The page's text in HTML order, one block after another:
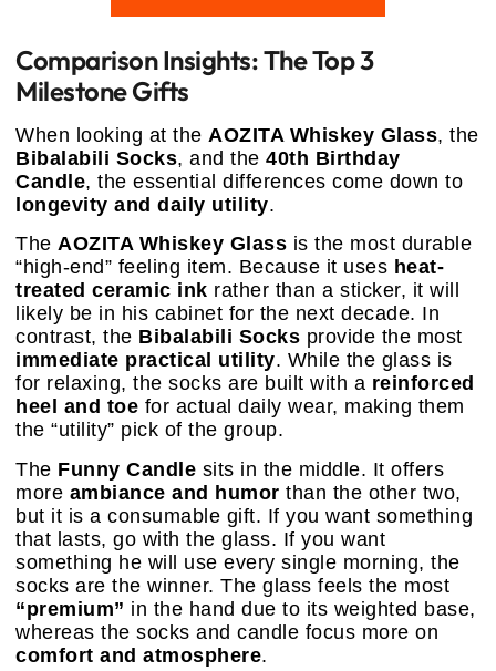
Comparison Insights: The Top 3
Milestone Gifts
When looking at the AOZITA Whiskey Glass, the
Bibalabili Socks, and the 40th Birthday
Candle, the essential differences come down to
longevity and daily utility.
The AOZITA Whiskey Glass is the most durable
“high-end” feeling item. Because it uses heat-
treated ceramic ink rather than a sticker, it will
likely be in his cabinet for the next decade. In
contrast, the Bibalabili Socks provide the most
immediate practical utility. While the glass is
for relaxing, the socks are built with a reinforced
heel and toe for actual daily wear, making them
the “utility” pick of the group.
The Funny Candle sits in the middle. It offers
more ambiance and humor than the other two,
but it is a consumable gift. If you want something
that lasts, go with the glass. If you want
something he will use every single morning, the
socks are the winner. The glass feels the most
“premium” in the hand due to its weighted base,
whereas the socks and candle focus more on
comfort and atmosphere.